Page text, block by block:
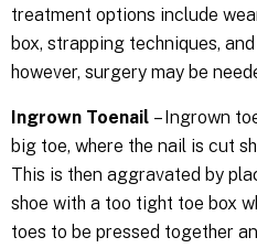
treatment options include
box, strapping techniques,
however, surgery may be
Ingrown Toenail – Ingrown
big toe, where the nail is cut
This is then aggravated by
shoe with a too tight toe box
toes to be pressed together